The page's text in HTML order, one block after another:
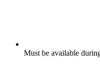
Must be available